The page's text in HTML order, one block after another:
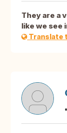
They are a
like we see
Translate